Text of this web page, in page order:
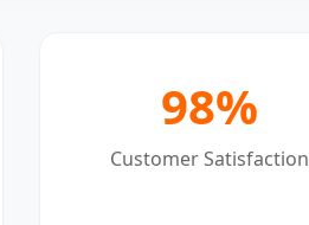
98%
Customer Satisfaction